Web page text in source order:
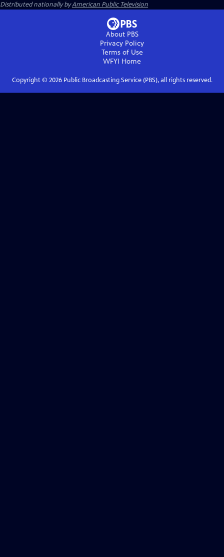
Distributed nationally byAmerican Public Television
About PBS
Privacy Policy
Terms of Use
WFYI Home
Copyright © 2026Public Broadcasting Service (PBS), all rights reserved.